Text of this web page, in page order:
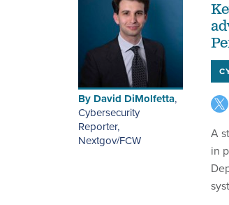
By David DiMolfetta,
Cybersecurity
Reporter,
Nextgov/FCW
A
in